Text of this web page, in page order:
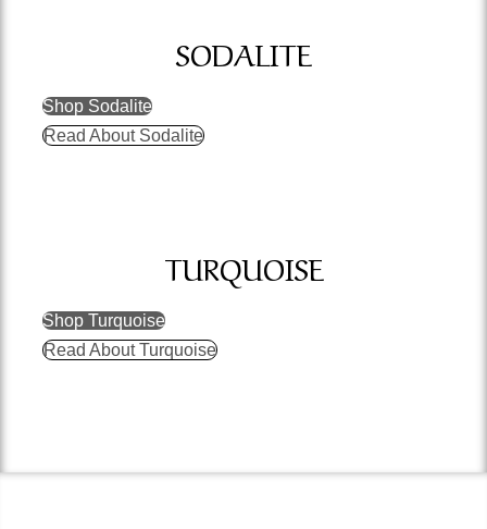
SODALITE
Shop Sodalite
Read About Sodalite
TURQUOISE
Shop Turquoise
Read About Turquoise